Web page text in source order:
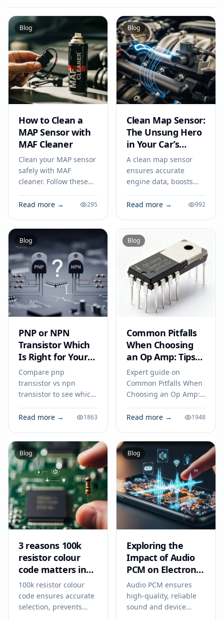
Blog
How to Clean a
MAP Sensor with
MAF Cleaner
Clean your MAP sensor
safely with MAF
cleaner. Follow these
map sensor to improve
Read more → 295
Blog
Clean Map Sensor:
The Unsung Hero
in Your Car’s
Circuit
A clean map sensor
ensures accurate
engine data, boosts
prevents circuit issues,
performance.
Read more → 992
Blog
PNP or NPN
Transistor Which
Is Right for Your
Circuit
Compare pnp
transistor vs npn
transistor to see which
how current flow,
the right choice.
Read more → 1863
Blog
Common Pitfalls
When Choosing
an Op Amp: Tips
for Engineers to
Avoid Costly
Mistakes
Expert guide on
Common Pitfalls When
Choosing an Op Amp:
Avoid Costly Mistakes.
tips for engineers and
buyers.
Read more → 1948
Blog
3 reasons 100k
resistor colour
code matters in
2026
100k resistor colour
code ensures accurate
selection, prevents
Blog
Exploring the
Impact of Audio
PCM on Electronic
Devices
Audio PCM ensures
high-quality, reliable
sound and device